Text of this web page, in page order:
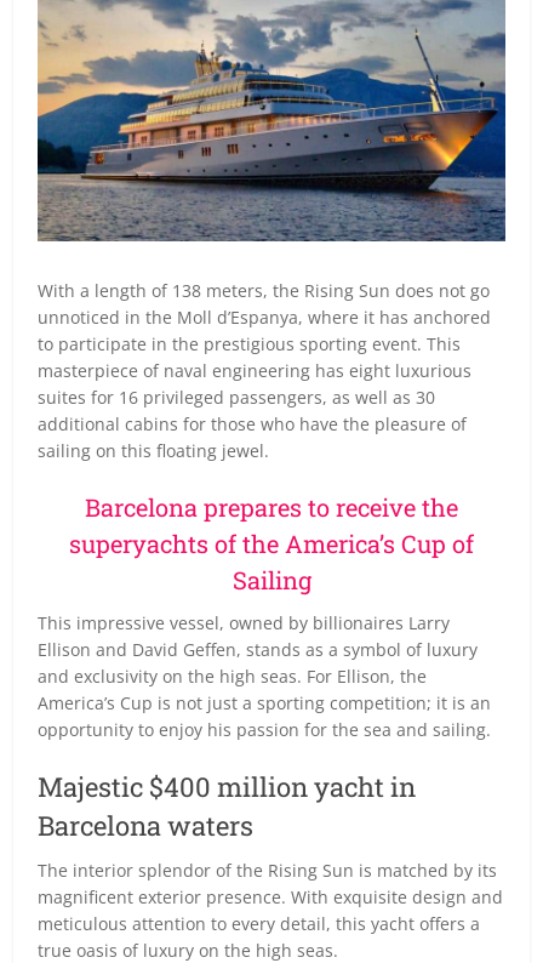
With a length of 138 meters, the Rising Sun does not go
unnoticed in the Moll d’Espanya, where it has anchored
to participate in the prestigious sporting event. This
masterpiece of naval engineering has eight luxurious
suites for 16 privileged passengers, as well as 30
additional cabins for those who have the pleasure of
sailing on this floating jewel.
Barcelona prepares to receive the
superyachts of the America’s Cup of
Sailing
This impressive vessel, owned by billionaires Larry
Ellison and David Geffen, stands as a symbol of luxury
and exclusivity on the high seas. For Ellison, the
America’s Cup is not just a sporting competition; it is an
opportunity to enjoy his passion for the sea and sailing.
Majestic $400 million yacht in
Barcelona waters
The interior splendor of the Rising Sun is matched by its
magnificent exterior presence. With exquisite design and
meticulous attention to every detail, this yacht offers a
true oasis of luxury on the high seas.